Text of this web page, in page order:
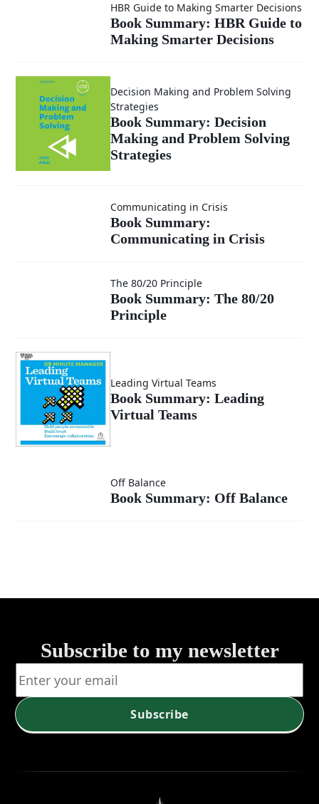
Summary:
HBR
Guide to
Making
Smarter
Decisions
HBR Guide to Making Smarter Decisions
Book Summary: HBR Guide to
Making Smarter Decisions
Decision Making and Problem Solving
Strategies
Book Summary: Decision
Making and Problem Solving
Strategies
Summary:
Communicating
in Crisis
Communicating in Crisis
Book Summary:
Communicating in Crisis
Summary:
The 80/20
Principle
The 80/20 Principle
Book Summary: The 80/20
Principle
Leading Virtual Teams
Book Summary: Leading
Virtual Teams
Balance
Off Balance
Book Summary: Off Balance
Subscribe to my newsletter
Subscribe